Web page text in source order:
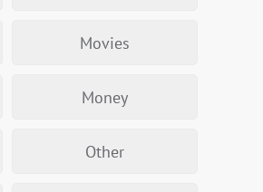
Movies
Money
Other